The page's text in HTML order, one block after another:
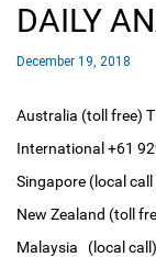
DAILY
December 19, 2018
Australia (toll free)
International +61
Singapore (local
New Zealand (toll
Malaysia (local